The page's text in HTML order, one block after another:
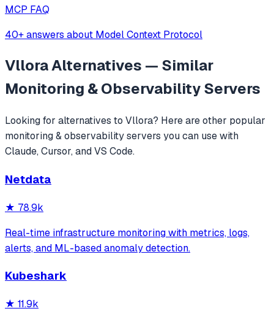
MCP FAQ
40+ answers about Model Context Protocol
VlloraAlternatives — Similar
Monitoring & ObservabilityServers
Looking for alternatives to Vllora? Here are other popular
monitoring & observabilityservers you can use with
Claude, Cursor, and VS Code.
Netdata
★ 78.9k
Real-time infrastructure monitoring with metrics, logs,
alerts, and ML-based anomaly detection.
Kubeshark
★ 11.9k